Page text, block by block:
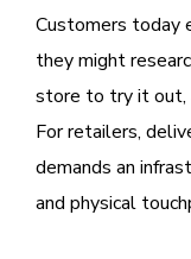
Customers today
they might
store to try it out,
For retailers,
demands an
and physical